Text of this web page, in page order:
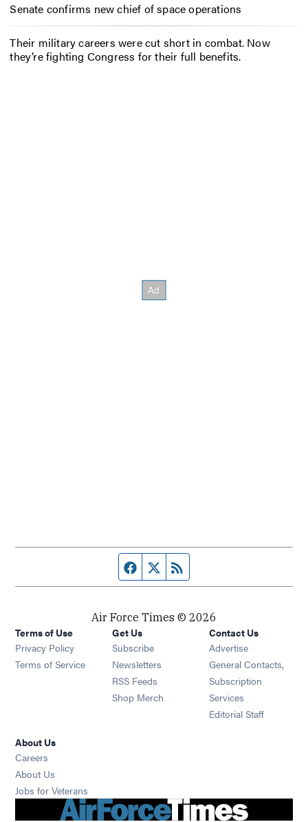
Senate confirms new chief of space operations
Their military careers were cut short in combat. Now
they’re fighting Congress for their full benefits.
Facebook page
Twitter feed
Air Force Times © 2026
Terms of Use
Privacy Policy
Terms of Service
Get Us
Subscribe Opens in new window
Newsletters Opens in new window
RSS Feeds Opens in new window
Shop Merch Opens in new window
Contact Us
Advertise
General Contacts,
Subscription
Services
Editorial Staff
About Us
Careers
About Us
Jobs for Veterans